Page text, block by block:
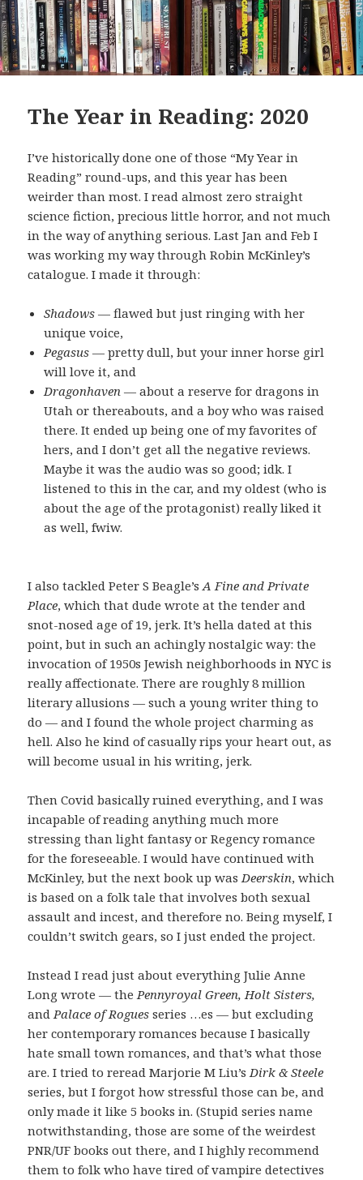
The Year in Reading: 2020
I’ve historically done one of those “My Year in
Reading” round-ups, and this year has been
weirder than most. I read almost zero straight
science fiction, precious little horror, and not much
in the way of anything serious. Last Jan and Feb I
was working my way through Robin McKinley’s
catalogue. I made it through:
Shadows — flawed but just ringing with her
unique voice,
Pegasus — pretty dull, but your inner horse girl
will love it, and
Dragonhaven — about a reserve for dragons in
Utah or thereabouts, and a boy who was raised
there. It ended up being one of my favorites of
hers, and I don’t get all the negative reviews.
Maybe it was the audio was so good; idk. I
listened to this in the car, and my oldest (who is
about the age of the protagonist) really liked it
as well, fwiw.
I also tackled Peter S Beagle’sA Fine and Private
Place, which that dude wrote at the tender and
snot-nosed age of 19, jerk. It’s hella dated at this
point, but in such an achingly nostalgic way: the
invocation of 1950s Jewish neighborhoods in NYC is
really affectionate. There are roughly 8 million
literary allusions — such a young writer thing to
do — and I found the whole project charming as
hell. Also he kind of casually rips your heart out, as
will become usual in his writing, jerk.
Then Covid basically ruined everything, and I was
incapable of reading anything much more
stressing than light fantasy or Regency romance
for the foreseeable. I would have continued with
McKinley, but the next book up wasDeerskin, which
is based on a folk tale that involves both sexual
assault and incest, and therefore no. Being myself, I
couldn’t switch gears, so I just ended the project.
Instead I read just about everything Julie Anne
Long wrote — thePennyroyal Green, Holt Sisters,
andPalace of Rogues series …es — but excluding
her contemporary romances because I basically
hate small town romances, and that’s what those
are. I tried to reread Marjorie M Liu’sDirk & Steele
series, but I forgot how stressful those can be, and
only made it like 5 books in. (Stupid series name
notwithstanding, those are some of the weirdest
PNR/UF books out there, and I highly recommend
them to folk who have tired of vampire detectives